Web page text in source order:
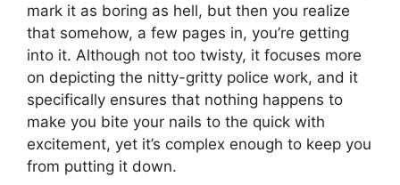
mark it as boring as hell, but then you realize
that somehow, a few pages in, you’re getting
into it. Although not too twisty, it focuses more
on depicting the nitty-gritty police work, and it
specifically ensures that nothing happens to
make you bite your nails to the quick with
excitement, yet it’s complex enough to keep you
from putting it down.